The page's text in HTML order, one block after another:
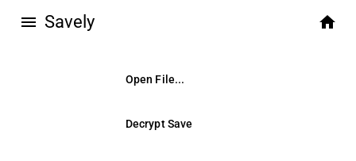
menu Savely home
Open File...
Decrypt Save